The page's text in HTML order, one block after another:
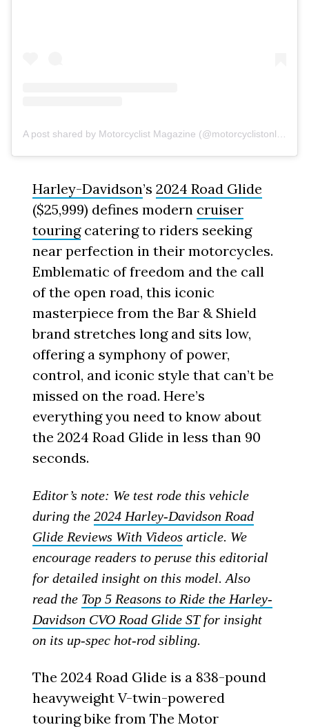
Harley-Davidson’s2024 Road Glide
($25,999) defines modern cruiser
touringcatering to riders seeking
near perfection in their motorcycles.
Emblematic of freedom and the call
of the open road, this iconic
masterpiece from the Bar & Shield
brand stretches long and sits low,
offering a symphony of power,
control, and iconic style that can’t be
missed on the road. Here’s
everything you need to know about
the 2024 Road Glide in less than 90
seconds.
Editor’s note: We test rode this vehicle
during the2024 Harley-Davidson Road
Glide Reviews With Videos article. We
encourage readers to peruse this editorial
for detailed insight on this model. Also
read the Top 5 Reasons to Ride the Harley-
Davidson CVO Road Glide STfor insight
on its up-spec hot-rod sibling.
The 2024 Road Glide is a 838-pound
heavyweight V-twin-powered
touring bike from The Motor